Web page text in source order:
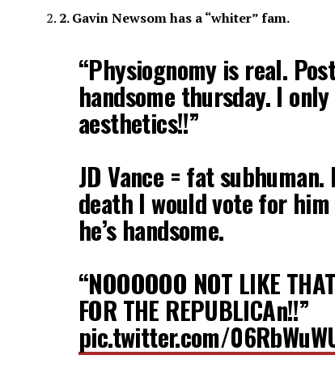
2. Gavin Newsom has a “whiter” fam.
“Physiognomy is real.
handsome thursday. I
aesthetics!!”
JD Vance = fat
death I would vote for
he’s handsome.
“NOOOOOO NOT LIKE
FOR THE REPUBLICAn!!”
pic.twitter.com/